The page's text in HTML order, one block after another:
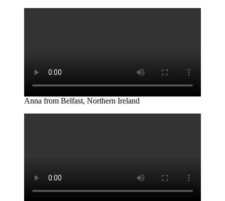
Anna from Belfast, Northern Ireland